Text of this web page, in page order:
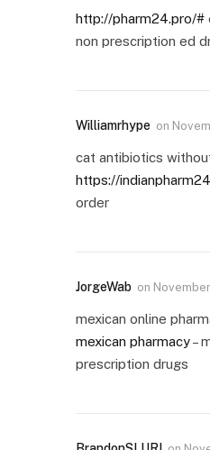
http://pharm24.pro/#
non prescription ed
Williamrhype on
cat antibiotics
https://
order
JorgeWab on
mexican online
mexican pharmacy–
prescription drugs